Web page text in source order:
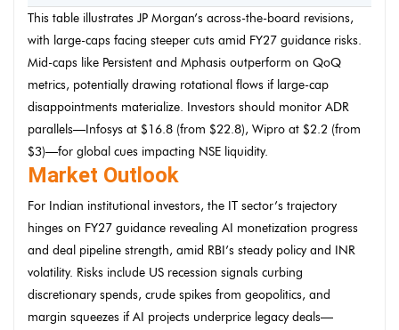
This table illustrates JP Morgan’s across-the-board revisions,
with large-caps facing steeper cuts amid FY27 guidance risks.
Mid-caps like Persistent and Mphasis outperform on QoQ
metrics, potentially drawing rotational flows if large-cap
disappointments materialize. Investors should monitor ADR
parallels—Infosys at $16.8 (from $22.8), Wipro at $2.2 (from
$3)—for global cues impacting NSE liquidity.
Market Outlook
For Indian institutional investors, the IT sector’s trajectory
hinges on FY27 guidance revealing AI monetization progress
and deal pipeline strength, amid RBI’s steady policy and INR
volatility. Risks include US recession signals curbing
discretionary spends, crude spikes from geopolitics, and
margin squeezes if AI projects underprice legacy deals—